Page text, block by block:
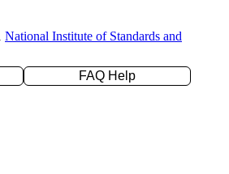
National Institute of Standards and
FAQ Help